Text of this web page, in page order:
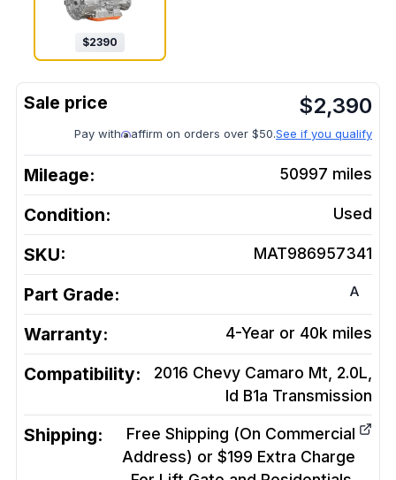
$2390
$2,390
Pay with affirm on orders over $50.See if you qualify
Mileage: 50997 miles
Condition: Used
SKU: MAT986957341
Part Grade: A
Warranty: 4-Year or 40k miles
Compatibility:
2016 Chevy Camaro Mt, 2.0L,
Id B1a Transmission
Shipping:
Free Shipping (On Commercial
Address) or $199 Extra Charge